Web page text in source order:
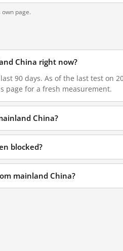
page.
China right now?
90 days. As of the last test on
page for a fresh measurement.
China?
blocked?
mainland China?